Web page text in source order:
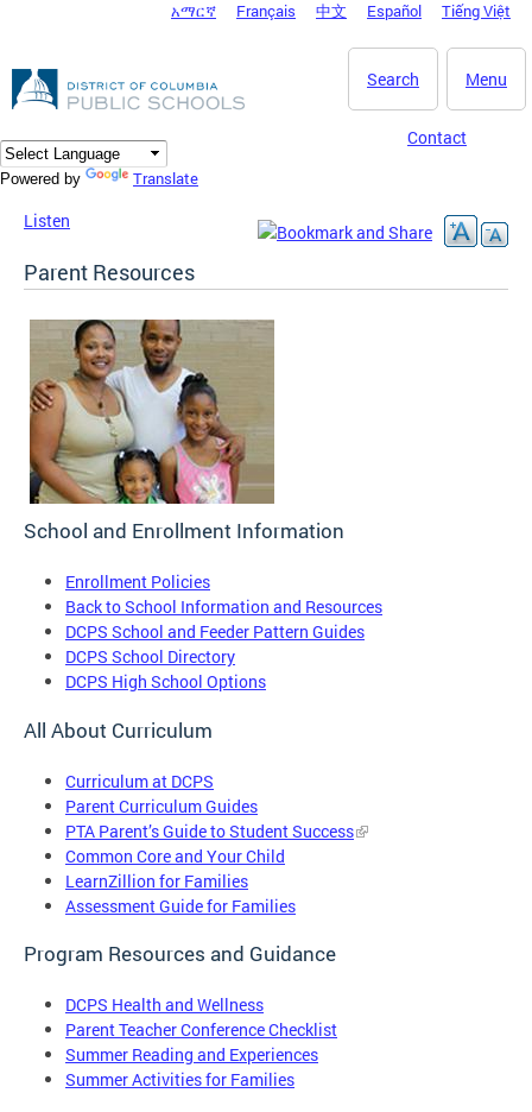
DC Agency Top Menu
አማርኛ Français 中文 Español Tiếng Việt
Menu
Search
Contact
Powered by Translate
Listen
Parent Resources
School and Enrollment Information
Enrollment Policies
Back to School Information and Resources
DCPS School and Feeder Pattern Guides
DCPS School Directory
DCPS High School Options
All About Curriculum
Curriculum at DCPS
Parent Curriculum Guides
PTA Parent’s Guide to Student Success
Common Core and Your Child
LearnZillion for Families
Assessment Guide for Families
Program Resources and Guidance
DCPS Health and Wellness
Parent Teacher Conference Checklist
Summer Reading and Experiences
Summer Activities for Families